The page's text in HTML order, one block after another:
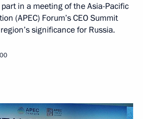
in a meeting of the Asia-Pacific
(APEC) Forum’s CEO Summit
significance for Russia.